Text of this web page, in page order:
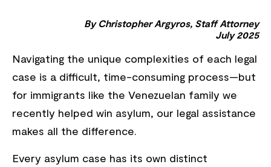
By Christopher Argyros, Staff Attorney
July 2025
Navigating the unique complexities of each legal
case is a difficult, time-consuming process—but
for immigrants like the Venezuelan family we
recently helped win asylum, our legal assistance
makes all the difference.
Every asylum case has its own distinct